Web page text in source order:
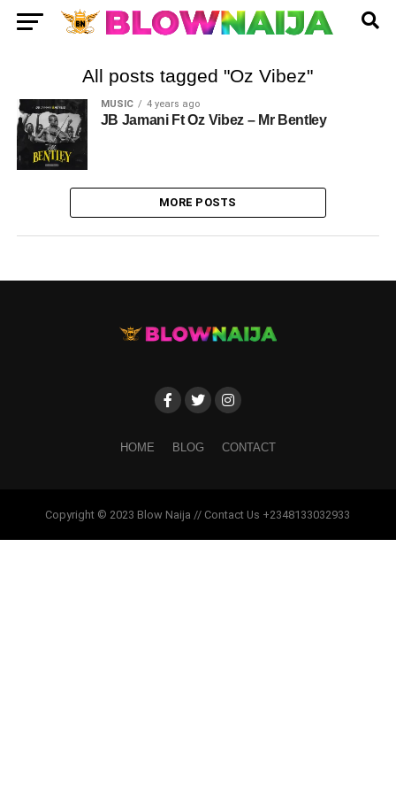
All posts tagged "Oz Vibez"
MUSIC 4 years ago
JB Jamani Ft Oz Vibez – Mr Bentley
MORE POSTS
HOME BLOG CONTACT
Copyright © 2023 Blow Naija // Contact Us +2348133032933